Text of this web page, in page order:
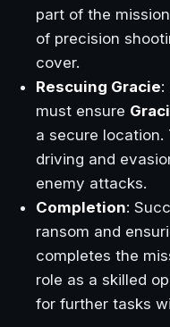
part of the
of precision
cover.
Rescuing Gracie:
must ensure
a secure
driving and
enemy attacks.
Completion:
ransom and
completes the
role as a skilled
for further tasks